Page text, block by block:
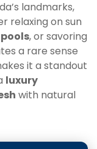
landmarks,
relaxing on sun
, or savoring
a rare sense
it a standout
luxury
with natural